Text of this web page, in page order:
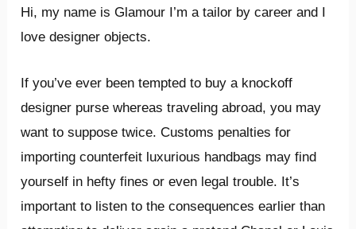
Hi, my name is Glamour I’m a tailor by career and I
love designer objects.
If you’ve ever been tempted to buy a knockoff
designer purse whereas traveling abroad, you may
want to suppose twice. Customs penalties for
importing counterfeit luxurious handbags may find
yourself in hefty fines or even legal trouble. It’s
important to listen to the consequences earlier than